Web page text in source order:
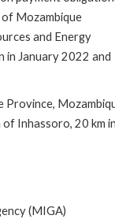
Mozambique
and Energy
in January 2022 and
Province,
Inhassoro, 20 km
(MIGA)